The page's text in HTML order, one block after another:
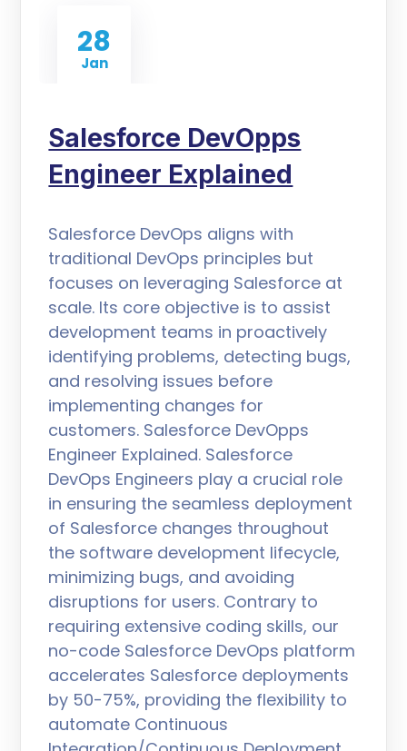
28
Jan
Salesforce DevOpps
Engineer Explained
Salesforce DevOps aligns with
traditional DevOps principles but
focuses on leveraging Salesforce at
scale. Its core objective is to assist
development teams in proactively
identifying problems, detecting bugs,
and resolving issues before
implementing changes for
customers. Salesforce DevOpps
Engineer Explained. Salesforce
DevOps Engineers play a crucial role
in ensuring the seamless deployment
of Salesforce changes throughout
the software development lifecycle,
minimizing bugs, and avoiding
disruptions for users. Contrary to
requiring extensive coding skills, our
no-code Salesforce DevOps platform
accelerates Salesforce deployments
by 50-75%, providing the flexibility to
automate Continuous